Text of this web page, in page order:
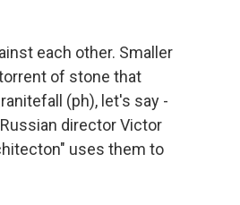
each other. Smaller
of stone that
(ph), let's say -
director Victor
uses them to